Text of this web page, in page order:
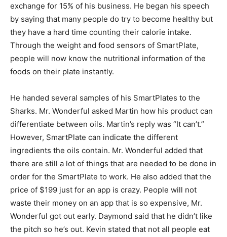
exchange for 15% of his business. He began his speech
by saying that many people do try to become healthy but
they have a hard time counting their calorie intake.
Through the weight and food sensors of SmartPlate,
people will now know the nutritional information of the
foods on their plate instantly.
He handed several samples of his SmartPlates to the
Sharks. Mr. Wonderful asked Martin how his product can
differentiate between oils. Martin’s reply was “It can’t.”
However, SmartPlate can indicate the different
ingredients the oils contain. Mr. Wonderful added that
there are still a lot of things that are needed to be done in
order for the SmartPlate to work. He also added that the
price of $199 just for an app is crazy. People will not
waste their money on an app that is so expensive, Mr.
Wonderful got out early. Daymond said that he didn’t like
the pitch so he’s out. Kevin stated that not all people eat